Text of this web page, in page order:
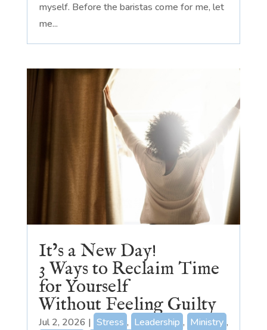
myself. Before the baristas come for me, let
me...
It’s a New Day!
3 Ways to Reclaim Time
for Yourself
Without Feeling Guilty
Jul 2, 2026 | Stress , Leadership , Ministry ,